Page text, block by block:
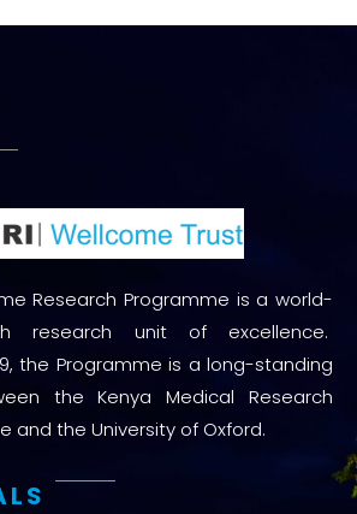
Research Programme is a world-
research unit of excellence.
the Programme is a long-standing
the Kenya Medical Research
and the University of Oxford.